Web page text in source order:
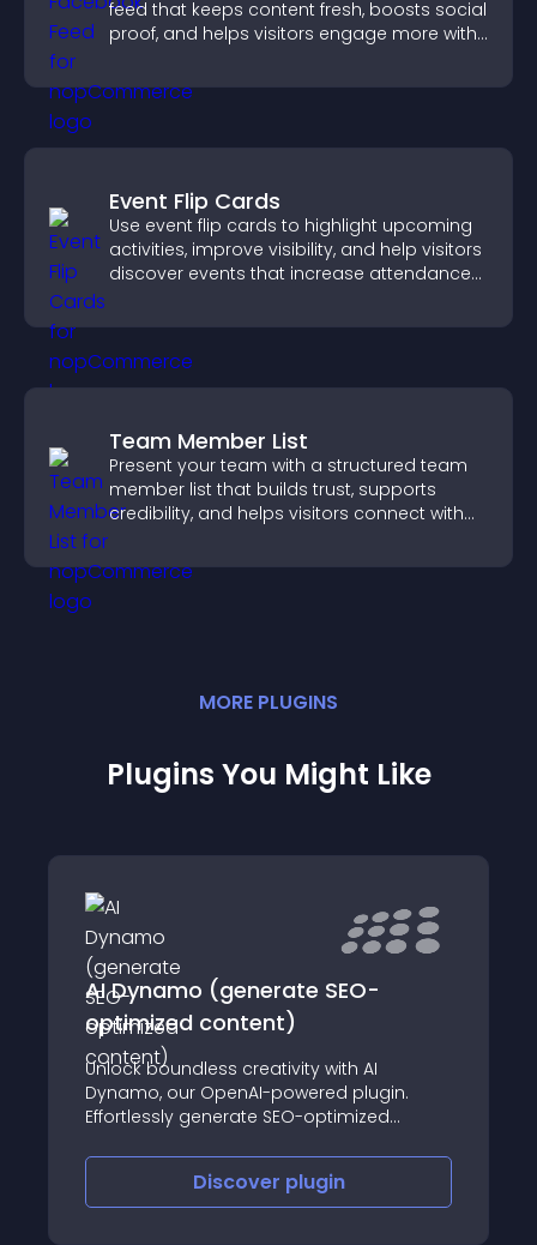
feed that keeps content fresh, boosts social
proof, and helps visitors engage more with
Event Flip Cards
Use event flip cards to highlight upcoming
activities, improve visibility, and help visitors
discover events that increase attendance
Team Member List
Present your team with a structured team
member list that builds trust, supports
credibility, and helps visitors connect with
MORE PLUGINS
Plugins You Might Like
AI Dynamo (generate SEO-
optimized content)
Unlock boundless creativity with AI
Dynamo, our OpenAI-powered plugin.
Effortlessly generate SEO-optimized
Discover plugin